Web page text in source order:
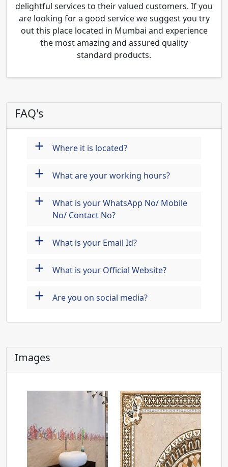
delightful services to their valued customers. If you
are looking for a good service we suggest you try
out this place located in Mumbai and experience
the most amazing and assured quality
standard products.
FAQ's
+ Where it is located?
+ What are your working hours?
+
What is your WhatsApp No/ Mobile
No/ Contact No?
+ What is your Email Id?
+ What is your Official Website?
+ Are you on social media?
Images